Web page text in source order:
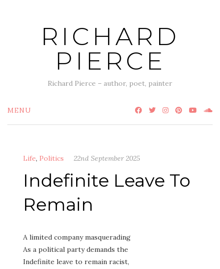
RICHARD
PIERCE
Richard Pierce – author, poet, painter
MENU
Life, Politics 22nd September 2025
Indefinite Leave To
Remain
A limited company masquerading
As a political party demands the
Indefinite leave to remain racist,